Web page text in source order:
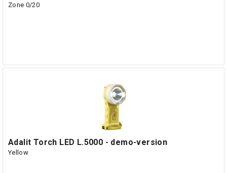
Zone 0/20
Adalit Torch LED L.5000 - demo-version
Yellow